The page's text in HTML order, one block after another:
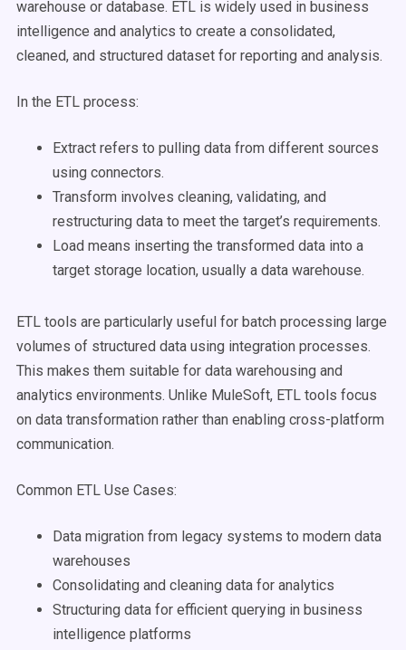
warehouse or database. ETL is widely used in business
intelligence and analytics to create a consolidated,
cleaned, and structured dataset for reporting and analysis.
In the ETL process:
Extract refers to pulling data from different sources
using connectors.
Transform involves cleaning, validating, and
restructuring data to meet the target’s requirements.
Load means inserting the transformed data into a
target storage location, usually a data warehouse.
ETL tools are particularly useful for batch processing large
volumes of structured data using integration processes.
This makes them suitable for data warehousing and
analytics environments. Unlike MuleSoft, ETL tools focus
on data transformation rather than enabling cross-platform
communication.
Common ETL Use Cases:
Data migration from legacy systems to modern data
warehouses
Consolidating and cleaning data for analytics
Structuring data for efficient querying in business
intelligence platforms